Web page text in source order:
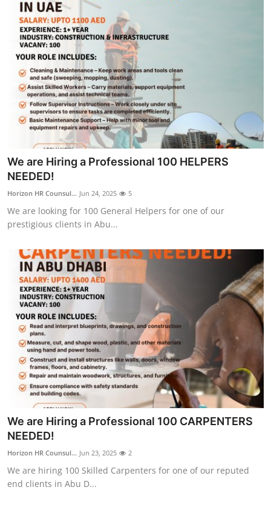
We are Hiring a Professional 100 HELPERS
NEEDED!
Horizon HR Counsul... Jun 24, 2025 5
We are looking for 100 General Helpers for one of our
prestigious clients in Abu...
We are Hiring a Professional 100 CARPENTERS
NEEDED!
Horizon HR Counsul... Jun 23, 2025 2
We are hiring 100 Skilled Carpenters for one of our reputed
end clients in Abu D...